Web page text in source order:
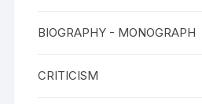
BIOGRAPHY - MONOGRAPH
CRITICISM